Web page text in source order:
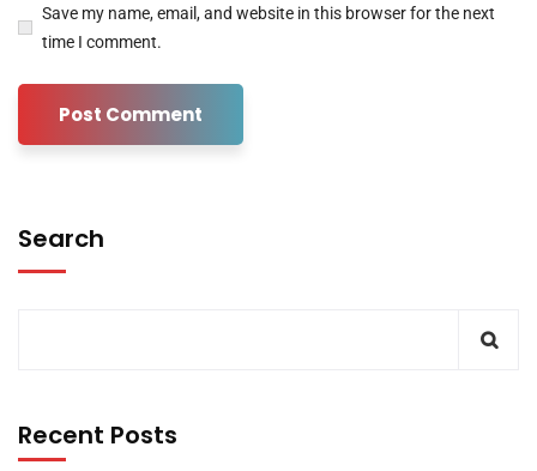
Save my name, email, and website in this browser for the next
time I comment.
Search
Recent Posts